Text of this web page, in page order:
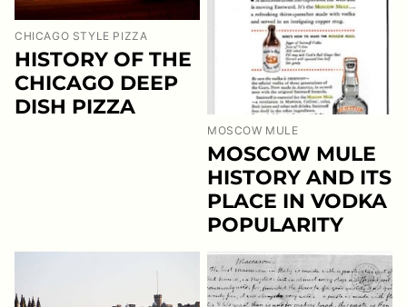
CHICAGO STYLE PIZZA
HISTORY OF THE
CHICAGO DEEP
DISH PIZZA
MOSCOW MULE
MOSCOW MULE
HISTORY AND ITS
PLACE IN VODKA
POPULARITY